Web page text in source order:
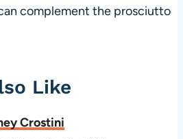
complement the prosciutto
Like
Crostini